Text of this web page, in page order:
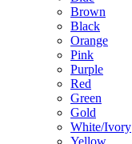
Brown
Black
Orange
Pink
Purple
Red
Green
Gold
White/Ivory